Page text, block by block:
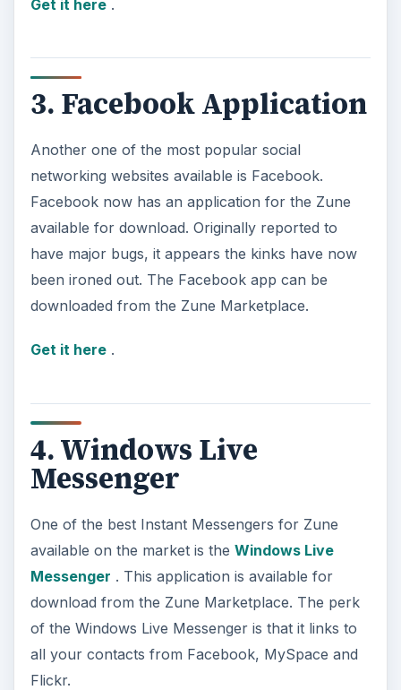
Get it here.
3. Facebook Application
Another one of the most popular social
networking websites available is Facebook.
Facebook now has an application for the Zune
available for download. Originally reported to
have major bugs, it appears the kinks have now
been ironed out. The Facebook app can be
downloaded from the Zune Marketplace.
Get it here.
4. Windows Live
Messenger
One of the best Instant Messengers for Zune
available on the market is the Windows Live
Messenger . This application is available for
download from the Zune Marketplace. The perk
of the Windows Live Messenger is that it links to
all your contacts from Facebook, MySpace and
Flickr.